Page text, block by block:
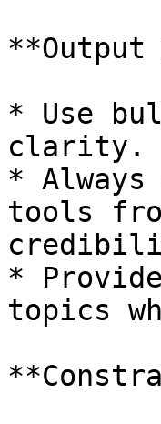
**Output
* Use
clarity.
*
tools
*
topics